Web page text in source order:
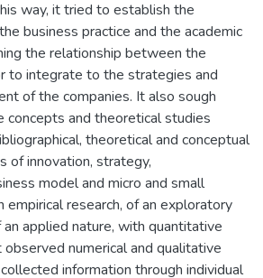
way, it tried to establish the
business practice and the academic
the relationship between the
to integrate to the strategies and
of the companies. It also sough
and theoretical studies
theoretical and conceptual
of innovation, strategy,
model and micro and small
empirical research, of an exploratory
applied nature, with quantitative
observed numerical and qualitative
information through individual